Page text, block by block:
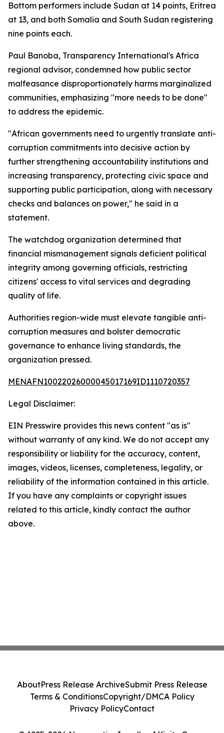
Bottom performers include Sudan at 14 points, Eritrea
at 13, and both Somalia and South Sudan registering
nine points each.
Paul Banoba, Transparency International's Africa
regional advisor, condemned how public sector
malfeasance disproportionately harms marginalized
communities, emphasizing "more needs to be done"
to address the epidemic.
"African governments need to urgently translate anti-
corruption commitments into decisive action by
further strengthening accountability institutions and
increasing transparency, protecting civic space and
supporting public participation, along with necessary
checks and balances on power," he said in a
statement.
The watchdog organization determined that
financial mismanagement signals deficient political
integrity among governing officials, restricting
citizens' access to vital services and degrading
quality of life.
Authorities region-wide must elevate tangible anti-
corruption measures and bolster democratic
governance to enhance living standards, the
organization pressed.
MENAFN10022026000045017169ID1110720357
Legal Disclaimer:
EIN Presswire provides this news content "as is"
without warranty of any kind. We do not accept any
responsibility or liability for the accuracy, content,
images, videos, licenses, completeness, legality, or
reliability of the information contained in this article.
If you have any complaints or copyright issues
related to this article, kindly contact the author
above.
AboutPress Release ArchiveSubmit Press Release
Terms & ConditionsCopyright/DMCA Policy
Privacy PolicyContact